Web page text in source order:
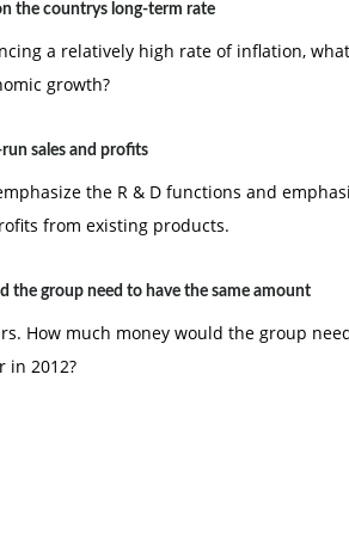
the countrys long-term rate
a relatively high rate of inflation,
growth?
sales and profits
the R & D functions and
from existing products.
the group need to have the same amount
How much money would the group
in 2012?